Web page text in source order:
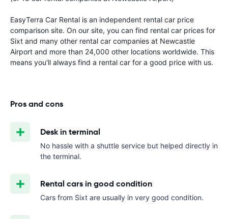
EasyTerra Car Rental is an independent rental car price
comparison site. On our site, you can find rental car prices for
Sixt and many other rental car companies at Newcastle
Airport and more than 24,000 other locations worldwide. This
means you'll always find a rental car for a good price with us.
Pros and cons
Desk in terminal
No hassle with a shuttle service but helped directly in
the terminal.
Rental cars in good condition
Cars from Sixt are usually in very good condition.